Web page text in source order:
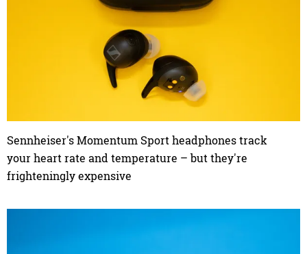
Sennheiser's Momentum Sport headphones track
your heart rate and temperature – but they're
frighteningly expensive